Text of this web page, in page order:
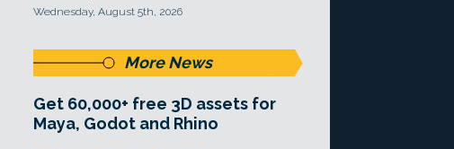
Wednesday, August 5th, 2026
More News
Get 60,000+ free 3D assets for
Maya, Godot and Rhino